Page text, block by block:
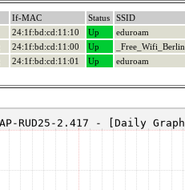
If-MAC Status SSID
24:1f:bd:cd:11:10 Up
eduroam
24:1f:bd:cd:11:00 Up
_Free_Wifi_Berlin
24:1f:bd:cd:11:01 Up eduroam